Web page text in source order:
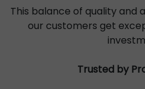
This balance of quality and
our customers get
Trusted by